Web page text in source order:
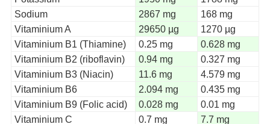
Sodium
2867 mg
168 mg
Vitaminium A
29650 µg
1270 µg
Vitaminium B1 (Thiamine)
0.25 mg
0.628 mg
Vitaminium B2 (riboflavin)
0.94 mg
0.327 mg
Vitaminium B3 (Niacin)
11.6 mg
4.579 mg
Vitaminium B6
2.094 mg
0.435 mg
Vitaminium B9 (Folic acid)
0.028 mg
0.01 mg
Vitaminium C
0.7 mg
7.7 mg